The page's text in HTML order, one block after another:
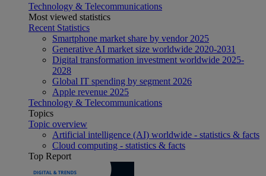
Technology & Telecommunications
Most viewed statistics
Recent Statistics
Smartphone market share by vendor 2025
Generative AI market size worldwide 2020-2031
Digital transformation investment worldwide 2025-
2028
Global IT spending by segment 2026
Apple revenue 2025
Technology & Telecommunications
Topics
Topic overview
Artificial intelligence (AI) worldwide - statistics & facts
Cloud computing - statistics & facts
Top Report